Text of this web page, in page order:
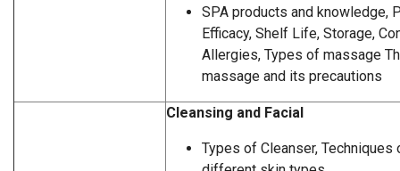
SPA products and knowledge,
Efficacy, Shelf Life, Storage,
Allergies, Types of massage
massage and its precautions
Cleansing and Facial
Types of Cleanser,